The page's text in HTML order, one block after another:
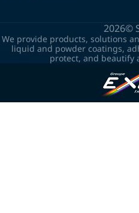
2026©
We provide products, solutions
liquid and powder coatings,
protect, and beautify